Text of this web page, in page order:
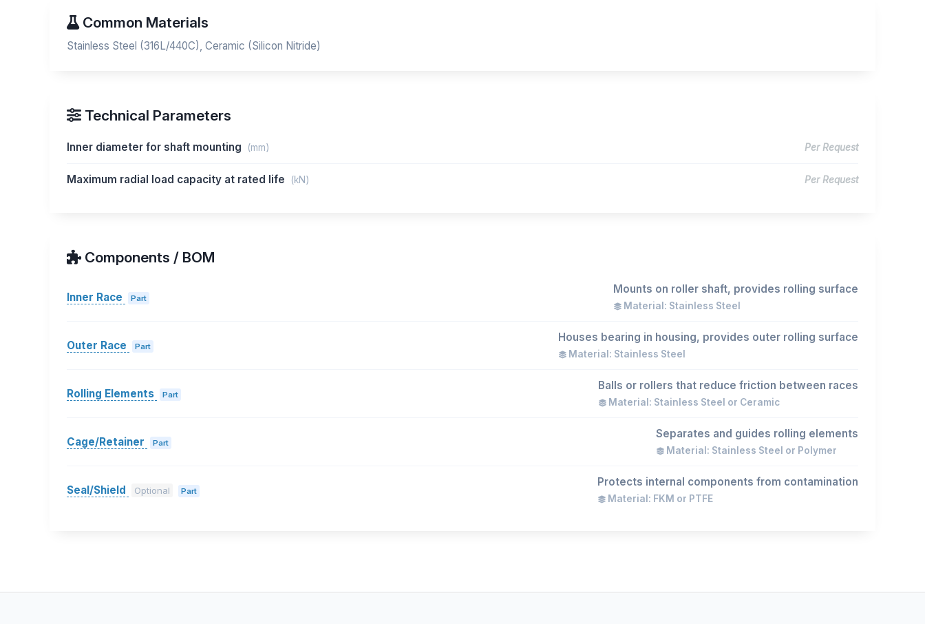
Common Materials
Stainless Steel (316L/440C), Ceramic (Silicon Nitride)
Technical Parameters
Inner diameter for shaft mounting (mm) Per Request
Maximum radial load capacity at rated life (kN) Per Request
Components / BOM
Inner Race Part
Mounts on roller shaft, provides rolling surface
Material: Stainless Steel
Outer Race Part
Houses bearing in housing, provides outer rolling surface
Material: Stainless Steel
Rolling Elements Part
Balls or rollers that reduce friction between races
Material: Stainless Steel or Ceramic
Cage/Retainer Part
Separates and guides rolling elements
Material: Stainless Steel or Polymer
Seal/Shield Optional Part
Protects internal components from contamination
Material: FKM or PTFE